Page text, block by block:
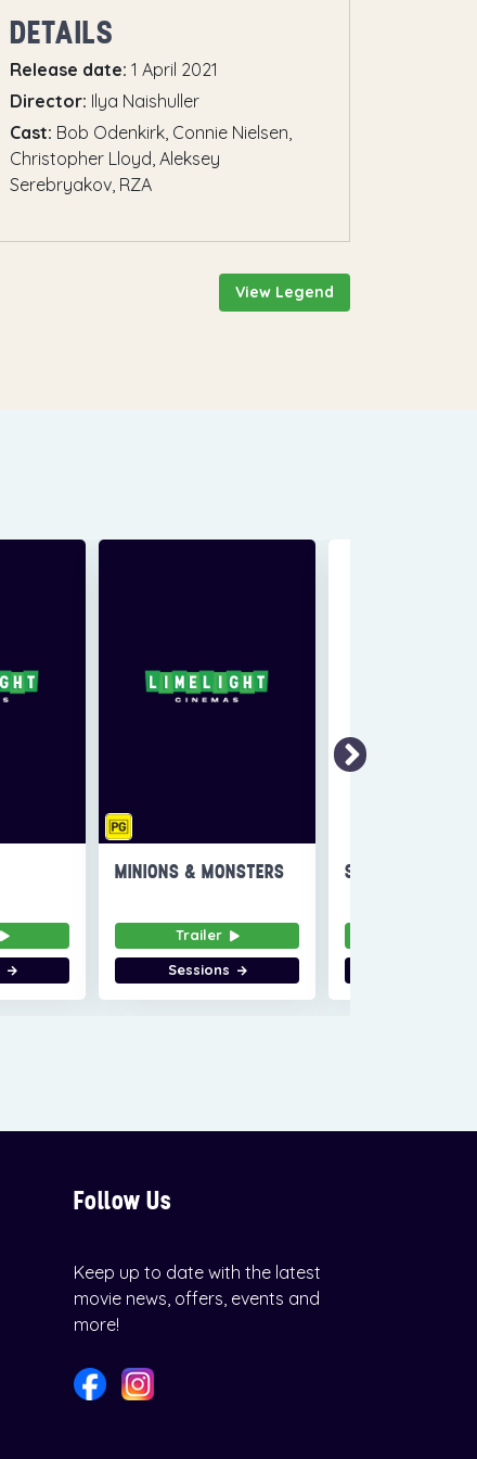
DETAILS
Release date: 1 April 2021
Director: Ilya Naishuller
Cast: Bob Odenkirk, Connie Nielsen,
Christopher Lloyd, Aleksey
Serebryakov, RZA
View Legend
MINIONS & MONSTERS
Trailer
Sessions
SUPER
Follow Us
Keep up to date with the latest
movie news, offers, events and
more!